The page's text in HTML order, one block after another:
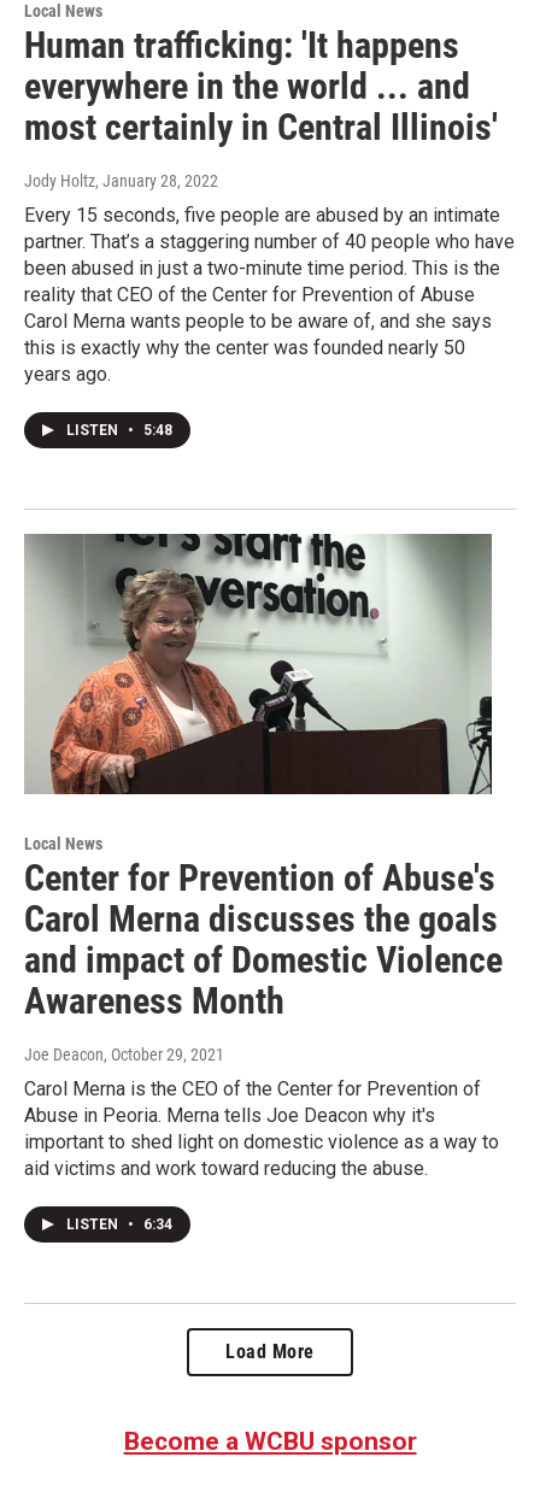
Local News
Human trafficking: 'It happens
everywhere in the world ... and
most certainly in Central Illinois'
Jody Holtz, January 28, 2022
Every 15 seconds, five people are abused by an intimate
partner. That’s a staggering number of 40 people who have
been abused in just a two-minute time period. This is the
reality that CEO of the Center for Prevention of Abuse
Carol Merna wants people to be aware of, and she says
this is exactly why the center was founded nearly 50
years ago.
LISTEN • 5:48
Local News
Center for Prevention of Abuse's
Carol Merna discusses the goals
and impact of Domestic Violence
Awareness Month
Joe Deacon, October 29, 2021
Carol Merna is the CEO of the Center for Prevention of
Abuse in Peoria. Merna tells Joe Deacon why it's
important to shed light on domestic violence as a way to
aid victims and work toward reducing the abuse.
LISTEN • 6:34
Load More
Become a WCBU sponsor